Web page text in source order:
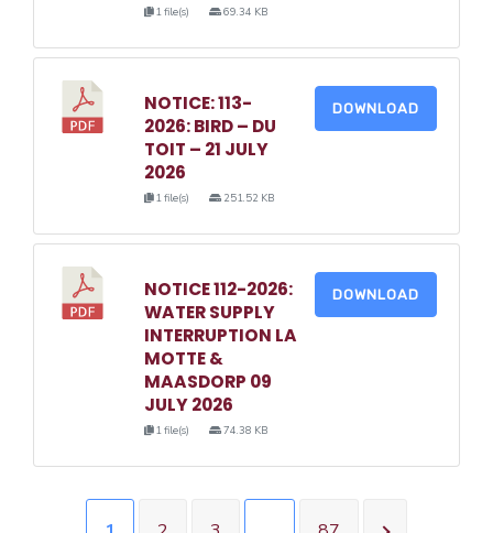
1 file(s) 69.34 KB
NOTICE: 113-
2026: BIRD – DU
TOIT – 21 JULY
2026
1 file(s) 251.52 KB
DOWNLOAD
NOTICE 112-2026:
WATER SUPPLY
INTERRUPTION LA
MOTTE &
MAASDORP 09
JULY 2026
1 file(s) 74.38 KB
DOWNLOAD